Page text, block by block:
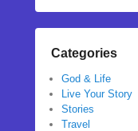
Categories
God & Life
Live Your Story
Stories
Travel